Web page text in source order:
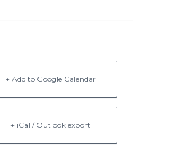
+ Add to Google Calendar
+ iCal / Outlook export